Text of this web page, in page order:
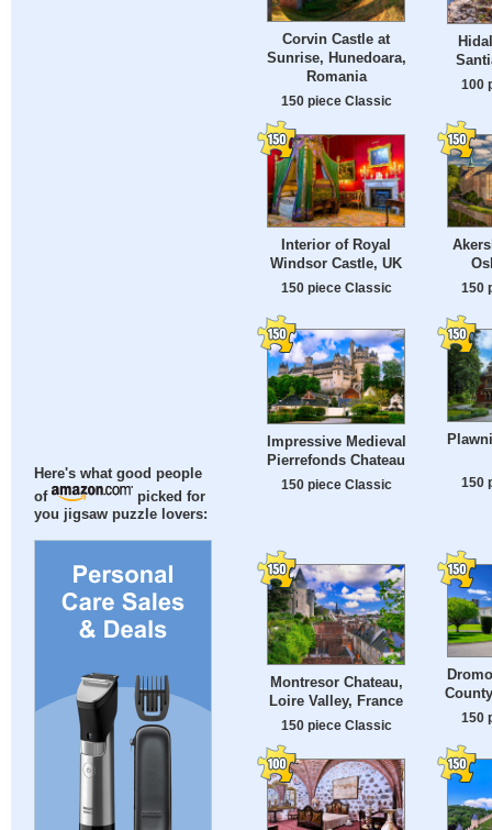
Here's what good people
of
picked for
you jigsaw puzzle lovers:
Corvin Castle at
Sunrise, Hunedoara,
Romania
150 piece Classic
100
Interior of Royal
Windsor Castle, UK
150 piece Classic 150
Impressive Medieval
Pierrefonds Chateau
150 piece Classic 150
Montresor Chateau,
Loire Valley, France
150 piece Classic
150